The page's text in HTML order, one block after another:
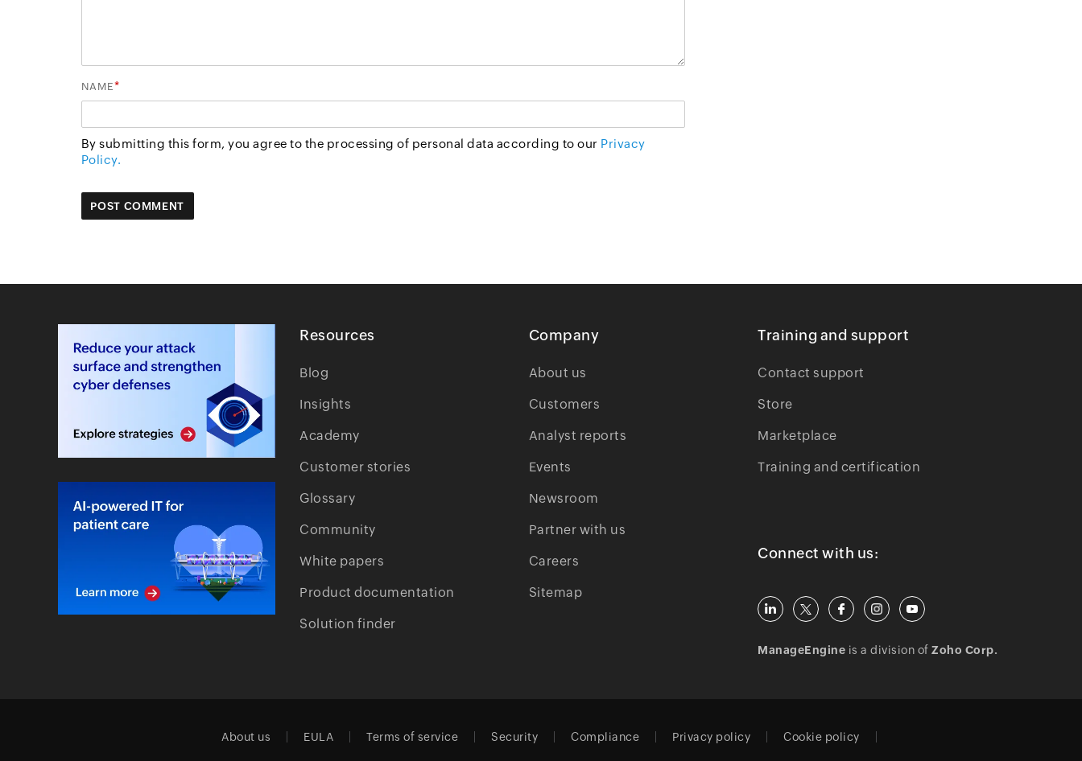
NAME*
By submitting this form, you agree to the processing of personal data according to our Privacy
Policy.
Resources
Blog
Insights
Academy
Customer stories
Glossary
Community
White papers
Product documentation
Solution finder
Company
About us
Customers
Analyst reports
Events
Newsroom
Partner with us
Careers
Sitemap
Training and support
Contact support
Store
Marketplace
Training and certification
Connect with us:
ManageEngine is a division ofZoho Corp.
About us EULA Terms of service Security Compliance Privacy policy Cookie policy